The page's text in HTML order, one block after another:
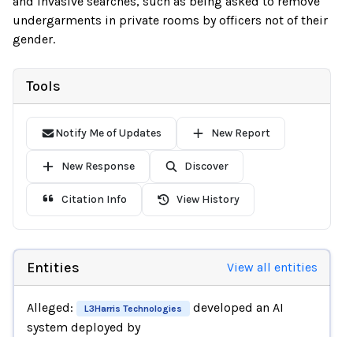
undergarments in private rooms by officers not of their
gender.
Tools
Notify Me of Updates New Report
New Response Discover
Citation Info View History
Entities View all entities
Alleged: L3Harris Technologies
developed an AI
system deployed by